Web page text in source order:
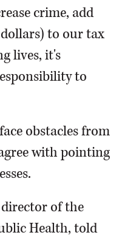
crime, add
to our tax
lives, it's
to
obstacles from
with pointing
of the
Health, told